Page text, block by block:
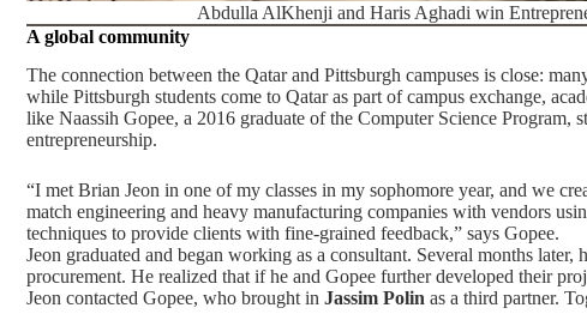
Abdulla AlKhenji and Haris Aghadi win
A global community
The connection between the Qatar and Pittsburgh campuses is close:
while Pittsburgh students come to Qatar as part of campus exchange,
like Naassih Gopee, a 2016 graduate of the Computer Science Program,
entrepreneurship.
“I met Brian Jeon in one of my classes in my sophomore year, and we
match engineering and heavy manufacturing companies with vendors
techniques to provide clients with fine-grained feedback,” says Gopee.
Jeon graduated and began working as a consultant. Several months
procurement. He realized that if he and Gopee further developed their
Jeon contacted Gopee, who brought in Jassim Polin as a third partner.